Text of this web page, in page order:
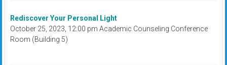
Rediscover Your Personal Light
October 25, 2023, 12:00 pm Academic Counseling Conference
Room (Building 5)